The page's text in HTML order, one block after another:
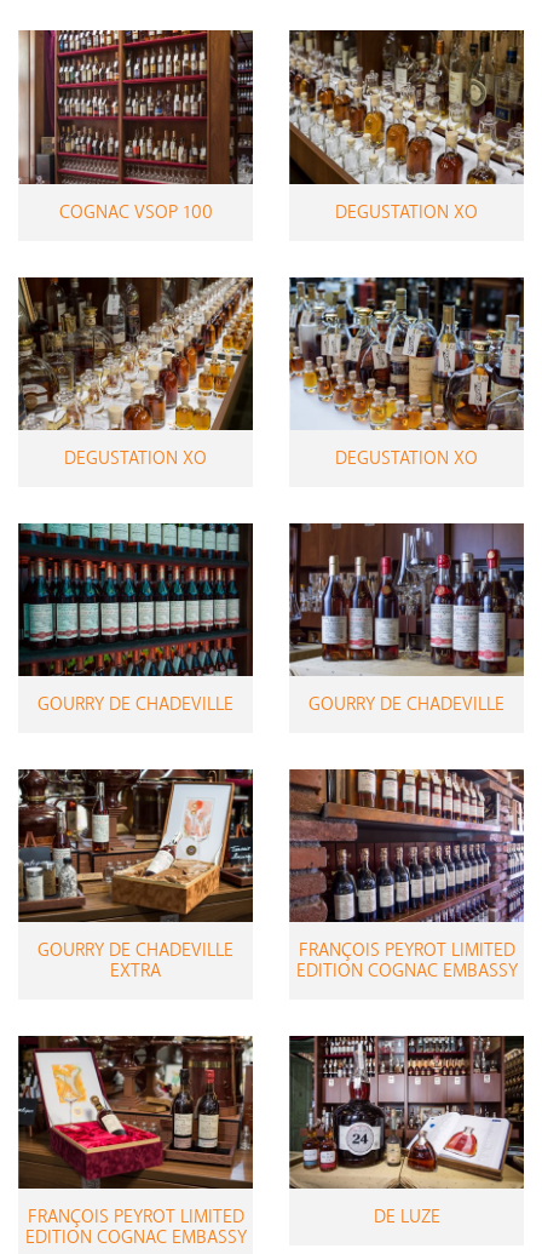
COGNAC VSOP 100 DEGUSTATION XO
DEGUSTATION XO DEGUSTATION XO
GOURRY DE CHADEVILLE GOURRY DE CHADEVILLE
GOURRY DE CHADEVILLE
EXTRA
FRANÇOIS PEYROT LIMITED
EDITION COGNAC EMBASSY
FRANÇOIS PEYROT LIMITED
EDITION COGNAC EMBASSY
DE LUZE